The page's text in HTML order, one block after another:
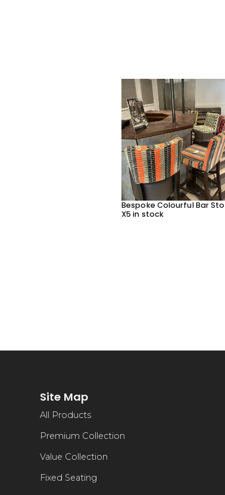
Bespoke Colourful Bar
X5 in stock
Site Map
All Products
Premium Collection
Value Collection
Fixed Seating